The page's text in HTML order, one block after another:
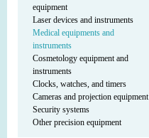
equipment
Laser devices and instruments
Medical equipments and
instruments
Cosmetology equipment and
instruments
Clocks, watches, and timers
Cameras and projection equipment
Security systems
Other precision equipment